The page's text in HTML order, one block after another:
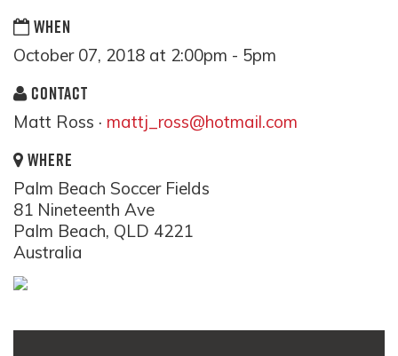
WHEN
October 07, 2018 at 2:00pm - 5pm
CONTACT
Matt Ross · mattj_ross@hotmail.com
WHERE
Palm Beach Soccer Fields
81 Nineteenth Ave
Palm Beach, QLD 4221
Australia